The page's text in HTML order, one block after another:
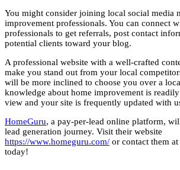
You might consider joining local social media
improvement professionals. You can connect
professionals to get referrals, post contact
potential clients toward your blog.
A professional website with a well-crafted
make you stand out from your local
will be more inclined to choose you over a
knowledge about home improvement is
view and your site is frequently updated with
HomeGuru, a pay-per-lead online platform,
lead generation journey. Visit their website
https://www.homeguru.com/ or contact them
today!